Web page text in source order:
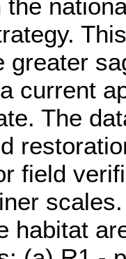
greater
current
The
field
habitat